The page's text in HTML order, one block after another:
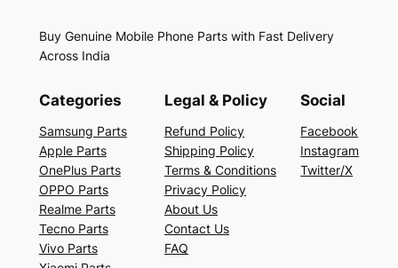
Buy Genuine Mobile Phone Parts with Fast Delivery
Across India
Categories
Samsung Parts
Apple Parts
OnePlus Parts
OPPO Parts
Realme Parts
Tecno Parts
Vivo Parts
Legal & Policy
Refund Policy
Shipping Policy
Terms & Conditions
Privacy Policy
About Us
Contact Us
FAQ
Social
Facebook
Instagram
Twitter/X